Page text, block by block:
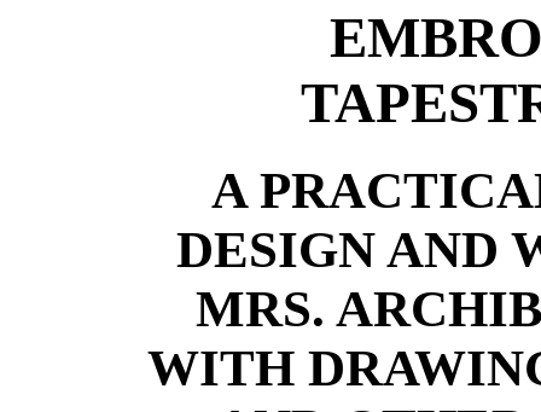
A
DESIGN AND
MRS.
WITH